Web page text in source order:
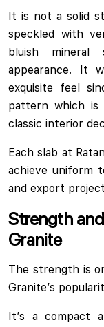
It is not a solid
speckled with
bluish
appearance. It
exquisite feel
pattern which is
classic interior
Each slab at
achieve uniform
and export
Strength
Granite
The strength is
Granite’s
It’s a compact